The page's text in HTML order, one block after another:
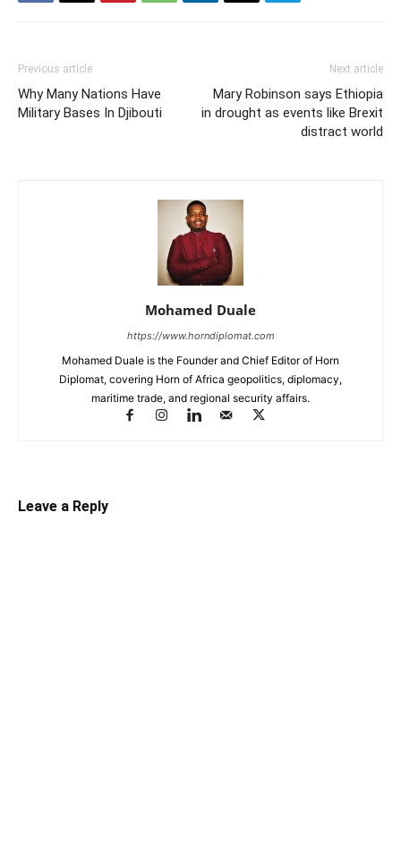
Previous article
Why Many Nations Have
Military Bases In Djibouti
Next article
Mary Robinson says Ethiopia
in drought as events like Brexit
distract world
Mohamed Duale
https://www.horndiplomat.com
Mohamed Duale is the Founder and Chief Editor of Horn
Diplomat, covering Horn of Africa geopolitics, diplomacy,
maritime trade, and regional security affairs.
Leave a Reply